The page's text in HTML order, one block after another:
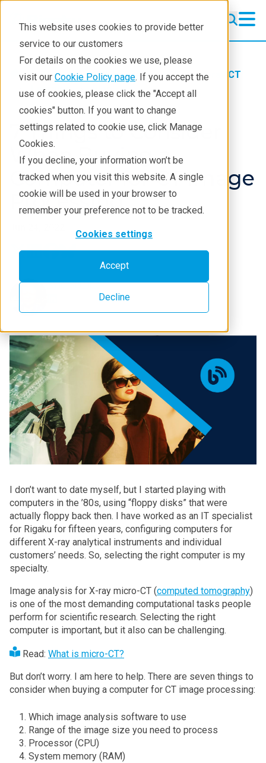
This website uses cookies to provide better
service to our customers
For details on the cookies we use, please
visit our Cookie Policy page. If you accept the
use of cookies, please click the "Accept all
cookies" button. If you want to change
settings related to cookie use, click Manage
Cookies.
If you decline, your information won’t be
tracked when you visit this website. A single
cookie will be used in your browser to
remember your preference not to be tracked.
Cookies settings
Accept
Decline
Products Imaging and NDT
X-ray CT
Learning
Blog
7 Things to Consider
When Buying a
Computer for CT Image
Processing
Kyle Stamps
I don’t want to date myself, but I started playing with
computers in the ’80s, using “floppy disks” that were
actually floppy back then. I have worked as an IT specialist
for Rigaku for fifteen years, configuring computers for
different X-ray analytical instruments and individual
customers’ needs. So, selecting the right computer is my
specialty.
Image analysis for X-ray micro-CT (computed tomography)
is one of the most demanding computational tasks people
perform for scientific research. Selecting the right
computer is important, but it also can be challenging.
Read: What is micro-CT?
But don’t worry. I am here to help. There are seven things to
consider when buying a computer for CT image processing:
Which image analysis software to use
Range of the image size you need to process
Processor (CPU)
System memory (RAM)